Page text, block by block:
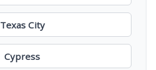
Texas City
Cypress